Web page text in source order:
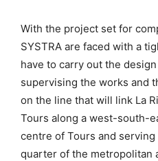
With the project set for
SYSTRA are faced with a
have to carry out the
supervising the works and
on the line that will link La
Tours along a west-south-
centre of Tours and
quarter of the metropolitan